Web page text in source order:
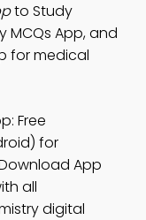
to Study
MCQs App, and
for medical
Free
for
App
all
digital